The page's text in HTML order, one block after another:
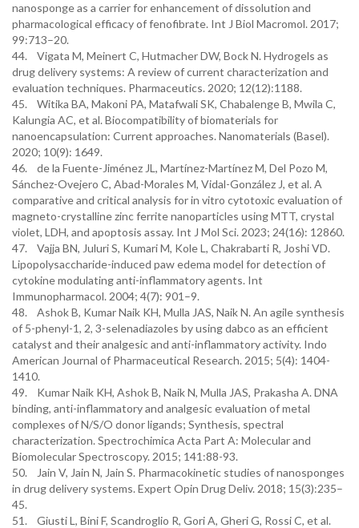
nanosponge as a carrier for enhancement of dissolution and
pharmacological efficacy of fenofibrate. Int J Biol Macromol. 2017;
99:713–20.
44. Vigata M, Meinert C, Hutmacher DW, Bock N. Hydrogels as
drug delivery systems: A review of current characterization and
evaluation techniques. Pharmaceutics. 2020; 12(12):1188.
45. Witika BA, Makoni PA, Matafwali SK, Chabalenge B, Mwila C,
Kalungia AC, et al. Biocompatibility of biomaterials for
nanoencapsulation: Current approaches. Nanomaterials (Basel).
2020; 10(9): 1649.
46. de la Fuente-Jiménez JL, Martínez-Martínez M, Del Pozo M,
Sánchez-Ovejero C, Abad-Morales M, Vidal-González J, et al. A
comparative and critical analysis for in vitro cytotoxic evaluation of
magneto-crystalline zinc ferrite nanoparticles using MTT, crystal
violet, LDH, and apoptosis assay. Int J Mol Sci. 2023; 24(16): 12860.
47. Vajja BN, Juluri S, Kumari M, Kole L, Chakrabarti R, Joshi VD.
Lipopolysaccharide-induced paw edema model for detection of
cytokine modulating anti-inflammatory agents. Int
Immunopharmacol. 2004; 4(7): 901–9.
48. Ashok B, Kumar Naik KH, Mulla JAS, Naik N. An agile synthesis
of 5-phenyl-1, 2, 3-selenadiazoles by using dabco as an efficient
catalyst and their analgesic and anti-inflammatory activity. Indo
American Journal of Pharmaceutical Research. 2015; 5(4): 1404-
1410.
49. Kumar Naik KH, Ashok B, Naik N, Mulla JAS, Prakasha A. DNA
binding, anti-inflammatory and analgesic evaluation of metal
complexes of N/S/O donor ligands; Synthesis, spectral
characterization. Spectrochimica Acta Part A: Molecular and
Biomolecular Spectroscopy. 2015; 141:88-93.
50. Jain V, Jain N, Jain S. Pharmacokinetic studies of nanosponges
in drug delivery systems. Expert Opin Drug Deliv. 2018; 15(3):235–
45.
51. Giusti L, Bini F, Scandroglio R, Gori A, Gheri G, Rossi C, et al.